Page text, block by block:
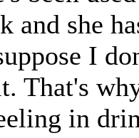
and she
I
That's
in